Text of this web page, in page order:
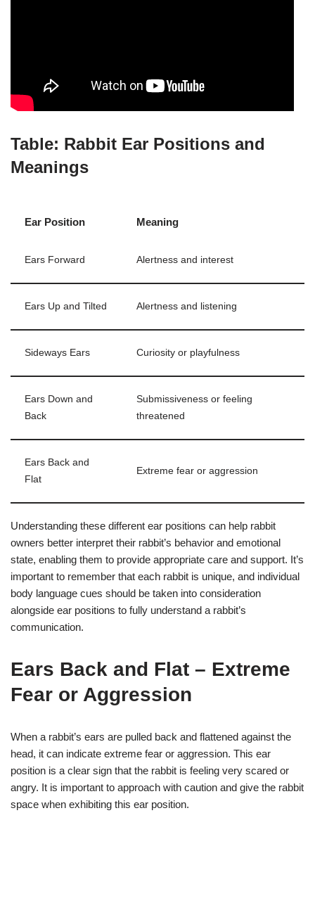
Table: Rabbit Ear Positions and
Meanings
Ear Position Meaning
Ears Forward Alertness and interest
Ears Up and Tilted Alertness and listening
Sideways Ears Curiosity or playfulness
Ears Down and
Back
Submissiveness or feeling
threatened
Ears Back and
Flat
Extreme fear or aggression
Understanding these different ear positions can help rabbit
owners better interpret their rabbit’s behavior and emotional
state, enabling them to provide appropriate care and support. It’s
important to remember that each rabbit is unique, and individual
body language cues should be taken into consideration
alongside ear positions to fully understand a rabbit’s
communication.
Ears Back and Flat – Extreme
Fear or Aggression
When a rabbit’s ears are pulled back and flattened against the
head, it can indicate extreme fear or aggression. This ear
position is a clear sign that the rabbit is feeling very scared or
angry. It is important to approach with caution and give the rabbit
space when exhibiting this ear position.